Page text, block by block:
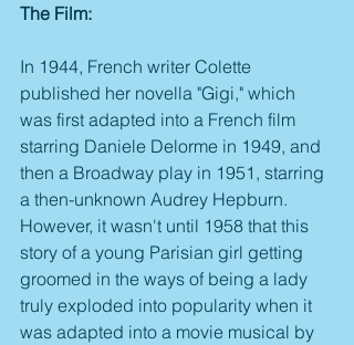
The Film:
In 1944, French writer Colette
published her novella "Gigi," which
was first adapted into a French film
starring Daniele Delorme in 1949, and
then a Broadway play in 1951, starring
a then-unknown Audrey Hepburn.
However, it wasn't until 1958 that this
story of a young Parisian girl getting
groomed in the ways of being a lady
truly exploded into popularity when it
was adapted into a movie musical by